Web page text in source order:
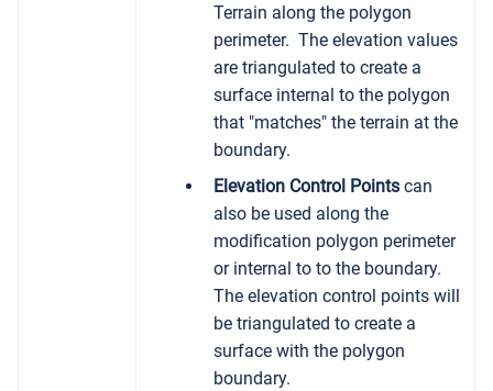
Terrain along the polygon
perimeter. The elevation values
are triangulated to create a
surface internal to the polygon
that "matches" the terrain at the
boundary.
Elevation Control Points can
also be used along the
modification polygon perimeter
or internal to to the boundary.
The elevation control points will
be triangulated to create a
surface with the polygon
boundary.